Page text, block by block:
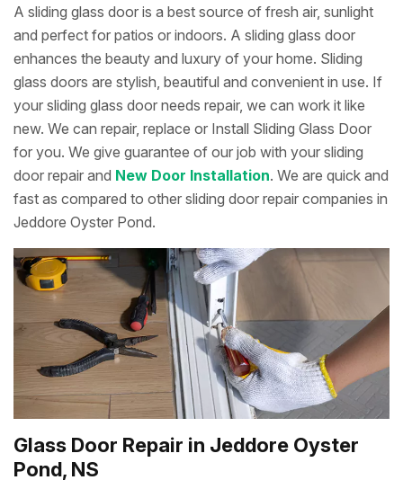
A sliding glass door is a best source of fresh air, sunlight
and perfect for patios or indoors. A sliding glass door
enhances the beauty and luxury of your home. Sliding
glass doors are stylish, beautiful and convenient in use. If
your sliding glass door needs repair, we can work it like
new. We can repair, replace or Install Sliding Glass Door
for you. We give guarantee of our job with your sliding
door repair and New Door Installation. We are quick and
fast as compared to other sliding door repair companies in
Jeddore Oyster Pond.
Glass Door Repair in Jeddore Oyster
Pond, NS